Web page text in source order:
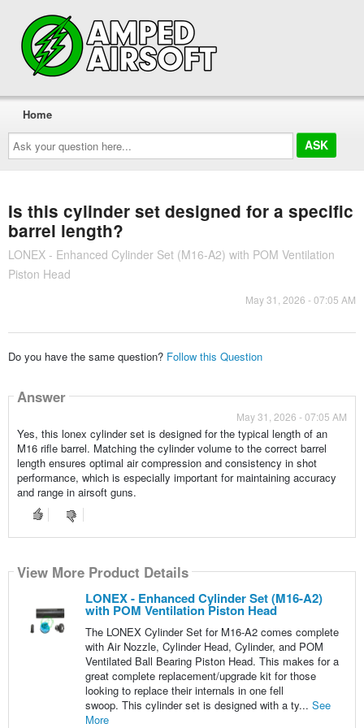
Ask
your
question
here...
Home
Is this cylinder set designed for a specific
barrel length?
LONEX - Enhanced Cylinder Set (M16-A2) with POM Ventilation
Piston Head
May 31, 2026 - 07:05 AM
Do you have the same question? Follow this Question
Answer
May 31, 2026 - 07:05 AM
Yes, this lonex cylinder set is designed for the typical length of an
M16 rifle barrel. Matching the cylinder volume to the correct barrel
length ensures optimal air compression and consistency in shot
performance, which is especially important for maintaining accuracy
and range in airsoft guns.
View More Product Details
LONEX - Enhanced Cylinder Set (M16-A2)
with POM Ventilation Piston Head
The LONEX Cylinder Set for M16-A2 comes complete
with Air Nozzle, Cylinder Head, Cylinder, and POM
Ventilated Ball Bearing Piston Head. This makes for a
great complete replacement/upgrade kit for those
looking to replace their internals in one fell
swoop. This cylinder set is designed with a ty... See
More